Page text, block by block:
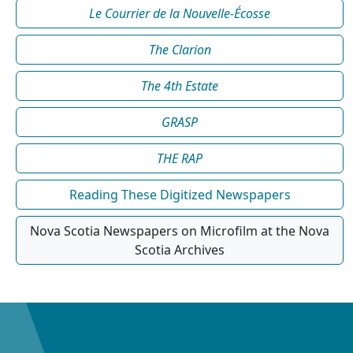
Le Courrier de la Nouvelle-Écosse
The Clarion
The 4th Estate
GRASP
THE RAP
Reading These Digitized Newspapers
Nova Scotia Newspapers on Microfilm at the Nova
Scotia Archives